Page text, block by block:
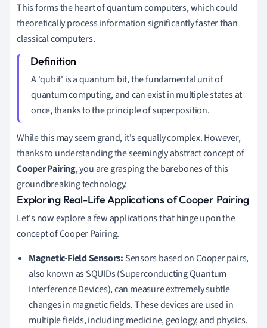
This forms the heart of quantum computers, which could
theoretically process information significantly faster than
classical computers.
A 'qubit' is a quantum bit, the fundamental unit of
quantum computing, and can exist in multiple states at
once, thanks to the principle of superposition.
While this may seem grand, it's equally complex. However,
thanks to understanding the seemingly abstract concept of
Cooper Pairing, you are grasping the barebones of this
groundbreaking technology.
Exploring Real-Life Applications of Cooper Pairing
Let's now explore a few applications that hinge upon the
concept of Cooper Pairing.
Magnetic-Field Sensors: Sensors based on Cooper pairs,
also known as SQUIDs (Superconducting Quantum
Interference Devices), can measure extremely subtle
changes in magnetic fields. These devices are used in
multiple fields, including medicine, geology, and physics.